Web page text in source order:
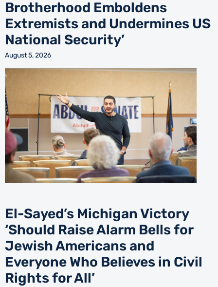
Brotherhood Emboldens
Extremists and Undermines US
National Security’
August 5, 2026
El-Sayed’s Michigan Victory
‘Should Raise Alarm Bells for
Jewish Americans and
Everyone Who Believes in Civil
Rights for All’